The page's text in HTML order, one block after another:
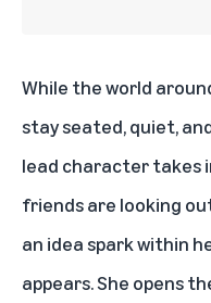
While the world
stay seated, quiet,
lead character takes
friends are looking
an idea spark within
appears. She opens